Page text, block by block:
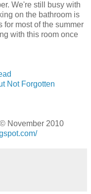
We're still busy with
on the bathroom is
for most of the summer
with this room once
Not Forgotten
© November 2010